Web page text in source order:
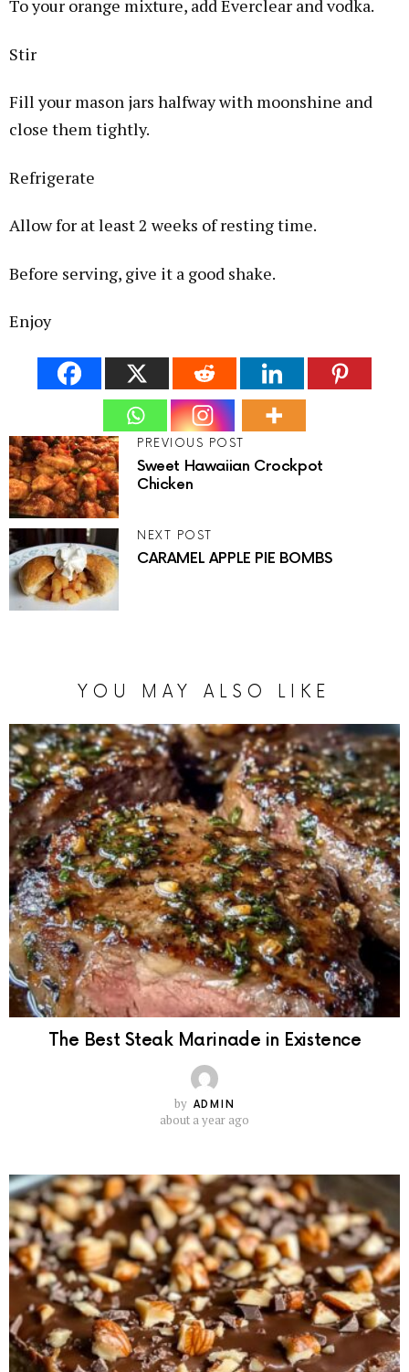
To your orange mixture, add Everclear and vodka.
Stir
Fill your mason jars halfway with moonshine and
close them tightly.
Refrigerate
Allow for at least 2 weeks of resting time.
Before serving, give it a good shake.
Enjoy
PREVIOUS POST
Sweet Hawaiian Crockpot
Chicken
NEXT POST
CARAMEL APPLE PIE BOMBS
YOU MAY ALSO LIKE
The Best Steak Marinade in Existence
by ADMIN
about a year ago